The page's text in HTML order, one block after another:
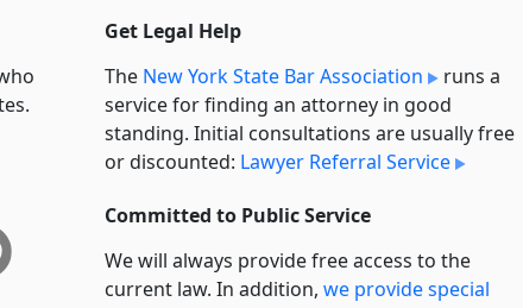
Get Legal Help
The New York State Bar Association
runs a
service for finding an attorney in good
standing. Initial consultations are usually free
or discounted: Lawyer Referral Service
Committed to Public Service
We will always provide free access to the
current law. In addition, we provide special